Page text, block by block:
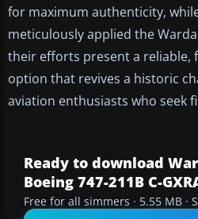
for maximum authenticity,
meticulously applied the
their efforts present a reliable,
option that revives a historic
aviation enthusiasts who seek
Ready to download
Boeing 747-211B C-
Free for all simmers · 5.55 MB ·